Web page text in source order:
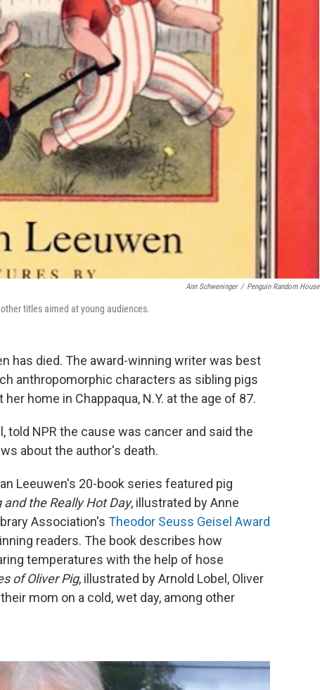
Ann Schweninger / Penguin Random House
titles aimed at young audiences.
has died. The award-winning writer was best
anthropomorphic characters as sibling pigs
home in Chappaqua, N.Y. at the age of 87.
told NPR the cause was cancer and said the
about the author's death.
Leeuwen's 20-book series featured pig
and the Really Hot Day, illustrated by Anne
Association's Theodor Seuss Geisel Award
readers. The book describes how
temperatures with the help of hose
of Oliver Pig, illustrated by Arnold Lobel, Oliver
mom on a cold, wet day, among other